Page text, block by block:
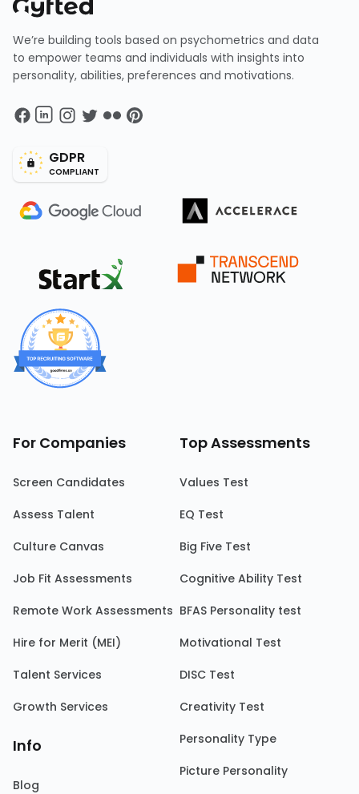
We’re building tools based on psychometrics and data
to empower teams and individuals with insights into
personality, abilities, preferences and motivations.
GDPR
COMPLIANT
For Companies
Screen Candidates
Assess Talent
Culture Canvas
Job Fit Assessments
Remote Work Assessments
Hire for Merit (MEI)
Talent Services
Growth Services
Info
Blog
Top Assessments
Values Test
EQ Test
Big Five Test
Cognitive Ability Test
BFAS Personality test
Motivational Test
DISC Test
Creativity Test
Personality Type
Picture Personality